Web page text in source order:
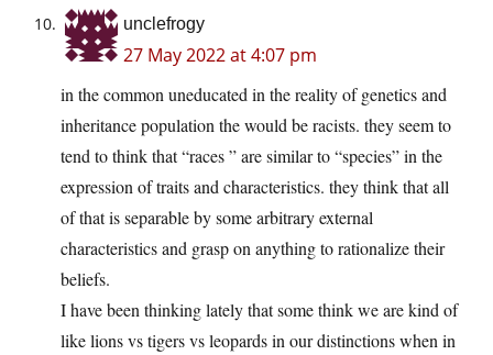
unclefrogy
27 May 2022 at 4:07 pm
in the common uneducated in the reality of genetics and
inheritance population the would be racists. they seem to
tend to think that “races ” are similar to “species” in the
expression of traits and characteristics. they think that all
of that is separable by some arbitrary external
characteristics and grasp on anything to rationalize their
beliefs.
I have been thinking lately that some think we are kind of
like lions vs tigers vs leopards in our distinctions when in